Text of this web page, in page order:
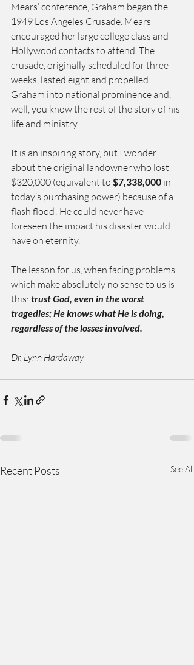
Mears’ conference, Graham began the
1949 Los Angeles Crusade. Mears
encouraged her large college class and
Hollywood contacts to attend. The
crusade, originally scheduled for three
weeks, lasted eight and propelled
Graham into national prominence and,
well, you know the rest of the story of his
life and ministry.
It is an inspiring story, but I wonder
about the original landowner who lost
$320,000 (equivalent to $7,338,000 in
today’s purchasing power) because of a
flash flood! He could never have
foreseen the impact his disaster would
have on eternity.
The lesson for us, when facing problems
which make absolutely no sense to us is
this: trust God, even in the worst
tragedies; He knows what He is doing,
regardless of the losses involved.
Dr. Lynn Hardaway
Recent Posts See All